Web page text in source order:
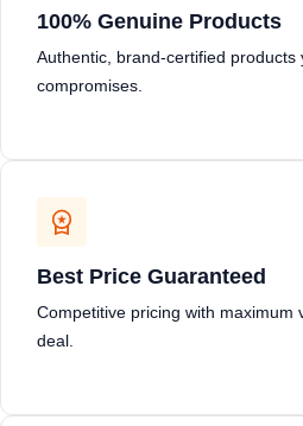
100% Genuine Products
Authentic, brand-certified
compromises.
Best Price Guaranteed
Competitive pricing with
deal.